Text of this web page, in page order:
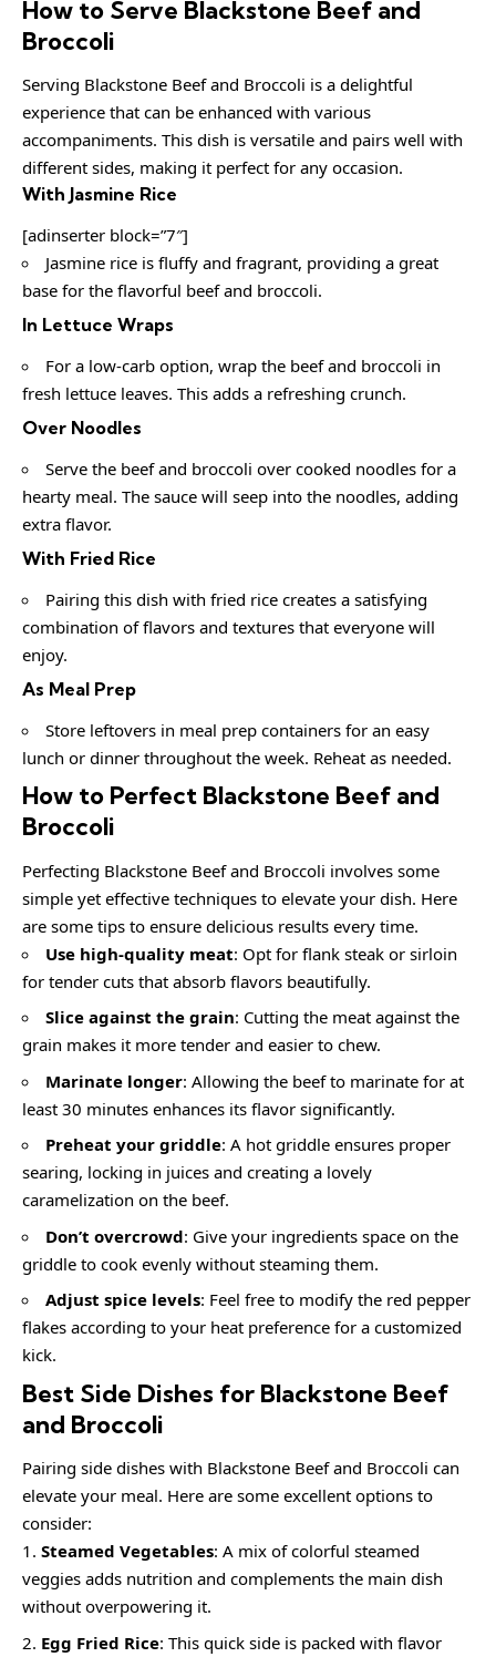
How to Serve Blackstone Beef and
Broccoli
Serving Blackstone Beef and Broccoli is a delightful
experience that can be enhanced with various
accompaniments. This dish is versatile and pairs well with
different sides, making it perfect for any occasion.
With Jasmine Rice
[adinserter block=”7″]
Jasmine rice is fluffy and fragrant, providing a great
base for the flavorful beef and broccoli.
In Lettuce Wraps
For a low-carb option, wrap the beef and broccoli in
fresh lettuce leaves. This adds a refreshing crunch.
Over Noodles
Serve the beef and broccoli over cooked noodles for a
hearty meal. The sauce will seep into the noodles, adding
extra flavor.
With Fried Rice
Pairing this dish with fried rice creates a satisfying
combination of flavors and textures that everyone will
enjoy.
As Meal Prep
Store leftovers in meal prep containers for an easy
lunch or dinner throughout the week. Reheat as needed.
How to Perfect Blackstone Beef and
Broccoli
Perfecting Blackstone Beef and Broccoli involves some
simple yet effective techniques to elevate your dish. Here
are some tips to ensure delicious results every time.
Use high-quality meat: Opt for flank steak or sirloin
for tender cuts that absorb flavors beautifully.
Slice against the grain: Cutting the meat against the
grain makes it more tender and easier to chew.
Marinate longer: Allowing the beef to marinate for at
least 30 minutes enhances its flavor significantly.
Preheat your griddle: A hot griddle ensures proper
searing, locking in juices and creating a lovely
caramelization on the beef.
Don’t overcrowd: Give your ingredients space on the
griddle to cook evenly without steaming them.
Adjust spice levels: Feel free to modify the red pepper
flakes according to your heat preference for a customized
kick.
Best Side Dishes for Blackstone Beef
and Broccoli
Pairing side dishes with Blackstone Beef and Broccoli can
elevate your meal. Here are some excellent options to
consider:
Steamed Vegetables: A mix of colorful steamed
veggies adds nutrition and complements the main dish
without overpowering it.
Egg Fried Rice: This quick side is packed with flavor